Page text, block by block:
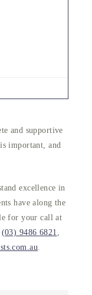
and supportive
important, and
excellence in
have along the
for your call at
(03) 9486 6821 ,
.